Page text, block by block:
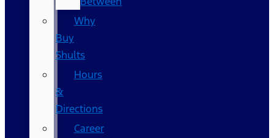
Why
Buy
Shults
Hours
&
Directions
Career